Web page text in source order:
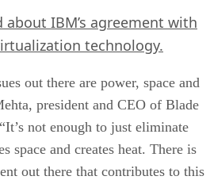
about IBM’s agreement with
technology.
out there are power, space and
president and CEO of Blade
not enough to just eliminate
space and creates heat. There is
out there that contributes to this